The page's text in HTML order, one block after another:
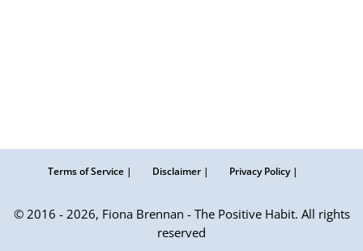
Terms of Service | Disclaimer | Privacy Policy |
© 2016 - 2026, Fiona Brennan - The Positive Habit. All rights
reserved